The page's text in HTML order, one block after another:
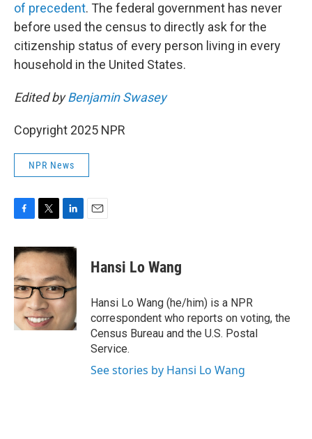
of precedent. The federal government has never
before used the census to directly ask for the
citizenship status of every person living in every
household in the United States.
Edited byBenjamin Swasey
Copyright 2025 NPR
NPR News
c
e
b
o
o
k
i
t
t
e
r
n
k
e
d
I
n
Hansi Lo Wang
Hansi Lo Wang (he/him) is a NPR
correspondent who reports on voting, the
Census Bureau and the U.S. Postal
Service.
See stories by Hansi Lo Wang